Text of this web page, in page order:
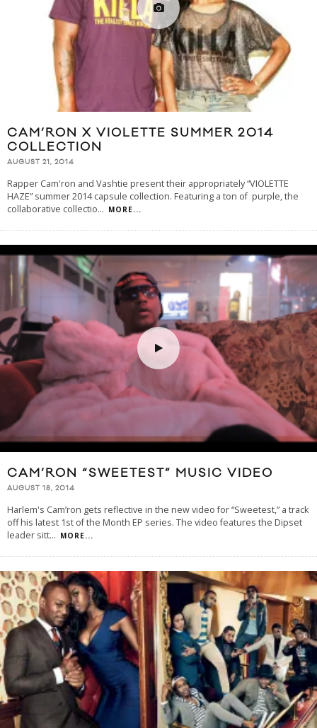
CAM’RON X VIOLETTE SUMMER 2014
COLLECTION
AUGUST 21, 2014
Rapper Cam'ron and Vashtie present their appropriately “VIOLETTE
HAZE” summer 2014 capsule collection. Featuring a ton of purple, the
collaborative collectio... MORE...
CAM’RON “SWEETEST” MUSIC VIDEO
AUGUST 18, 2014
Harlem's Cam’ron gets reflective in the new video for “Sweetest,” a track
off his latest 1st of the Month EP series. The video features the Dipset
leader sitt... MORE...